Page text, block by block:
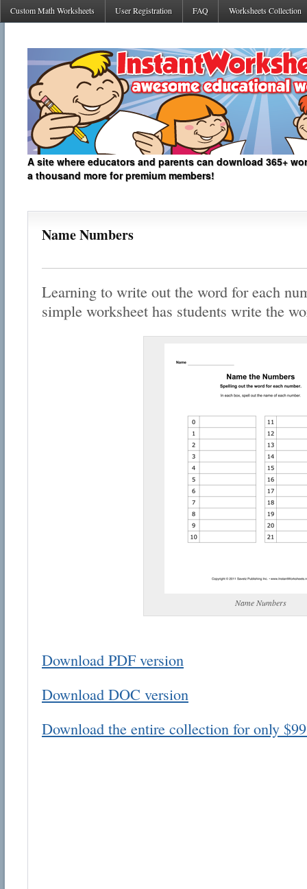
Custom Math Worksheets User Registration FAQ Worksheets Collection
A site where educators and parents can download 365+
a thousand more for premium members!
Name Numbers
Learning to write out the word for each
simple worksheet has students write the
Name Numbers
Download PDF version
Download DOC version
Download the entire collection for only
Email address: